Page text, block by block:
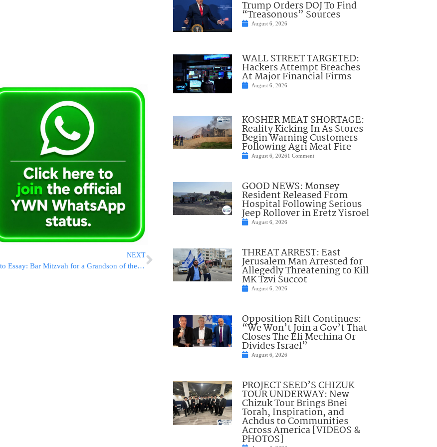
NEXT
Photo Essay: Bar Mitzvah for a Grandson of the Toldos Yehudah Rov (Photos By JDN)
Trump Orders DOJ To Find
“Treasonous” Sources
August 6, 2026
WALL STREET TARGETED:
Hackers Attempt Breaches
At Major Financial Firms
August 6, 2026
KOSHER MEAT SHORTAGE:
Reality Kicking In As Stores
Begin Warning Customers
Following Agri Meat Fire
August 6, 20261 Comment
GOOD NEWS: Monsey
Resident Released From
Hospital Following Serious
Jeep Rollover in Eretz Yisroel
August 6, 2026
THREAT ARREST: East
Jerusalem Man Arrested for
Allegedly Threatening to Kill
MK Tzvi Succot
August 6, 2026
Opposition Rift Continues:
“We Won’t Join a Gov’t That
Closes The Eli Mechina Or
Divides Israel”
August 6, 2026
PROJECT SEED’S CHIZUK
TOUR UNDERWAY: New
Chizuk Tour Brings Bnei
Torah, Inspiration, and
Achdus to Communities
Across America [VIDEOS &
PHOTOS]